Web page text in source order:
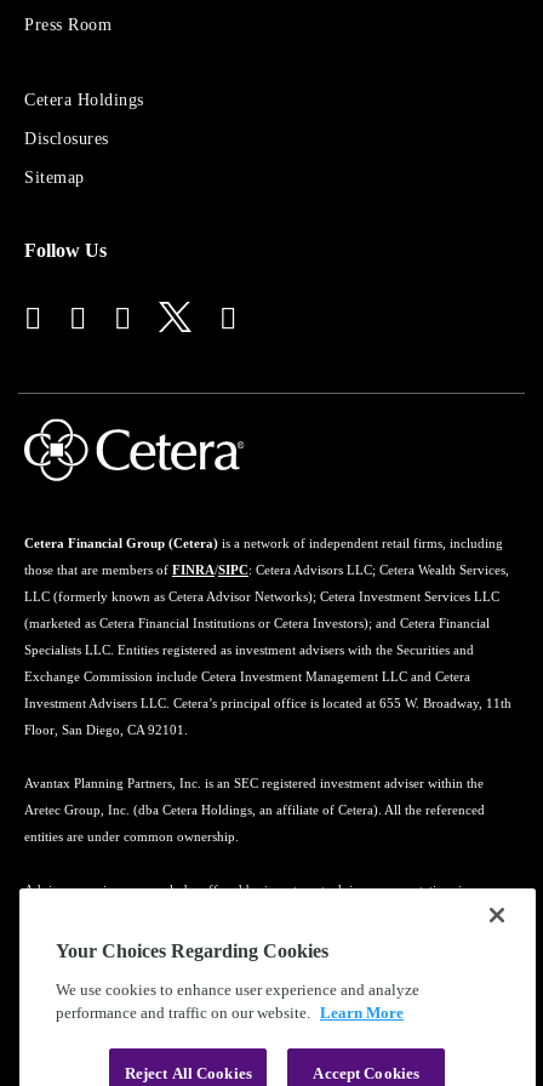
Press Room
Sites
Financial
Advisors
Cetera Holdings
Disclosures
Sitemap
Follow Us
Cetera Financial Group (Cetera) is a network of independent retail firms, including
those that are members of FINRA/SIPC: Cetera Advisors LLC; Cetera Wealth Services,
LLC (formerly known as Cetera Advisor Networks); Cetera Investment Services LLC
(marketed as Cetera Financial Institutions or Cetera Investors); and Cetera Financial
Specialists LLC. Entities registered as investment advisers with the Securities and
Exchange Commission include Cetera Investment Management LLC and Cetera
Investment Advisers LLC. Cetera’s principal office is located at 655 W. Broadway, 11th
Floor, San Diego, CA 92101.
Avantax Planning Partners, Inc. is an SEC registered investment adviser within the
Aretec Group, Inc. (dba Cetera Holdings, an affiliate of Cetera). All the referenced
entities are under common ownership.
Advisory services may only be offered by investment adviser representatives in
connection with an appropriate Advisory Services Agreement and disclosure brochure.
Learn more about our firm's background and Investment Professionals on
Your Choices Regarding Cookies
We use cookies to enhance user experience and analyze
performance and traffic on our website. Learn More
Reject All Cookies Accept Cookies